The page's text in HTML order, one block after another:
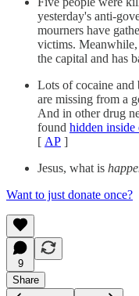
yesterday's anti-
mourners have
victims.
the capital and has
Lots of cocaine and
are missing from a
And in other drug
found hidden
[ AP ]
Jesus, what is
Want to just donate once?
9
Share